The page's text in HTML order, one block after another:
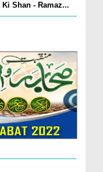
Shan - Ramaz...